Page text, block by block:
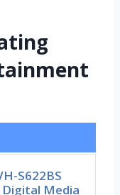
S622BS
Digital Media